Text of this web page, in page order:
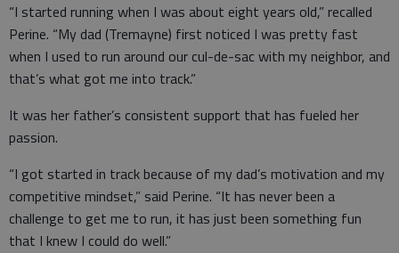
“I started running when I was about eight years old,” recalled
Perine. “My dad (Tremayne) first noticed I was pretty fast
when I used to run around our cul-de-sac with my neighbor, and
that’s what got me into track.”
It was her father’s consistent support that has fueled her
passion.
“I got started in track because of my dad’s motivation and my
competitive mindset,” said Perine. “It has never been a
challenge to get me to run, it has just been something fun
that I knew I could do well.”